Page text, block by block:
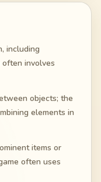
including
involves
objects; the
elements in
items or
often uses